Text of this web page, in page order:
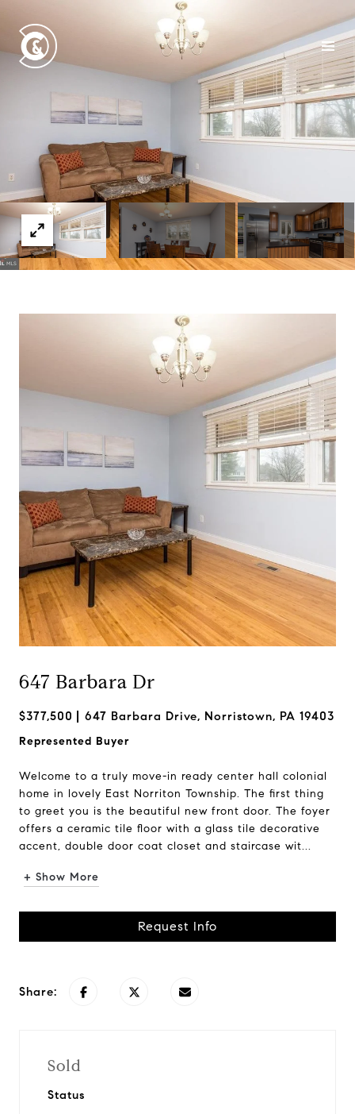
647 Barbara Dr
$377,500 647 Barbara Drive, Norristown, PA 19403
Represented Buyer
Welcome to a truly move-in ready center hall colonial
home in lovely East Norriton Township. The first thing
to greet you is the beautiful new front door. The foyer
offers a ceramic tile floor with a glass tile decorative
accent, double door coat closet and staircase wit...
+ Show More
Request Info
Share:
Sold
Status